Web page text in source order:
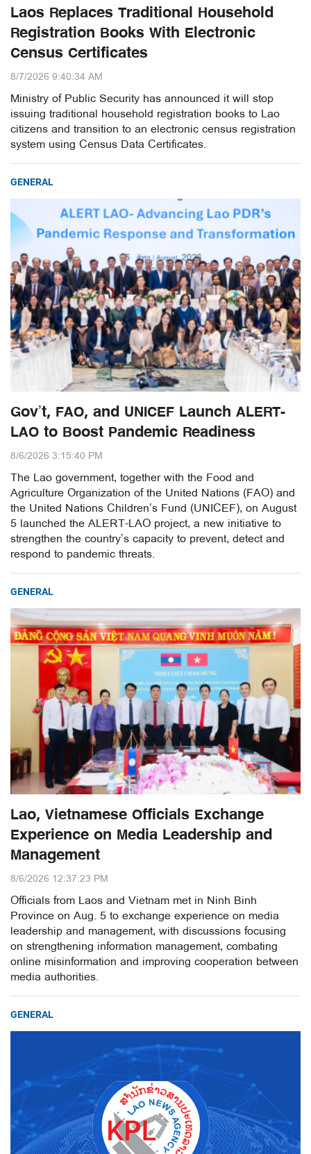
Laos Replaces Traditional Household
Registration Books With Electronic
Census Certificates
8/7/2026 9:40:34 AM
Ministry of Public Security has announced it will stop
issuing traditional household registration books to Lao
citizens and transition to an electronic census registration
system using Census Data Certificates.
GENERAL
Gov’t, FAO, and UNICEF Launch ALERT-
LAO to Boost Pandemic Readiness
8/6/2026 3:15:40 PM
The Lao government, together with the Food and
Agriculture Organization of the United Nations (FAO) and
the United Nations Children’s Fund (UNICEF), on August
5 launched the ALERT-LAO project, a new initiative to
strengthen the country’s capacity to prevent, detect and
respond to pandemic threats.
GENERAL
Lao, Vietnamese Officials Exchange
Experience on Media Leadership and
Management
8/6/2026 12:37:23 PM
Officials from Laos and Vietnam met in Ninh Binh
Province on Aug. 5 to exchange experience on media
leadership and management, with discussions focusing
on strengthening information management, combating
online misinformation and improving cooperation between
media authorities.
GENERAL